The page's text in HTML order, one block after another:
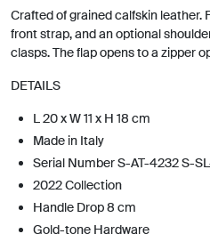
Crafted of grained calfskin leather.
front strap, and an optional
clasps. The flap opens to a zipper
DETAILS
L 20 x W 11 x H 18 cm
Made in Italy
Serial Number S-AT-4232 S-
2022 Collection
Handle Drop 8 cm
Gold-tone Hardware